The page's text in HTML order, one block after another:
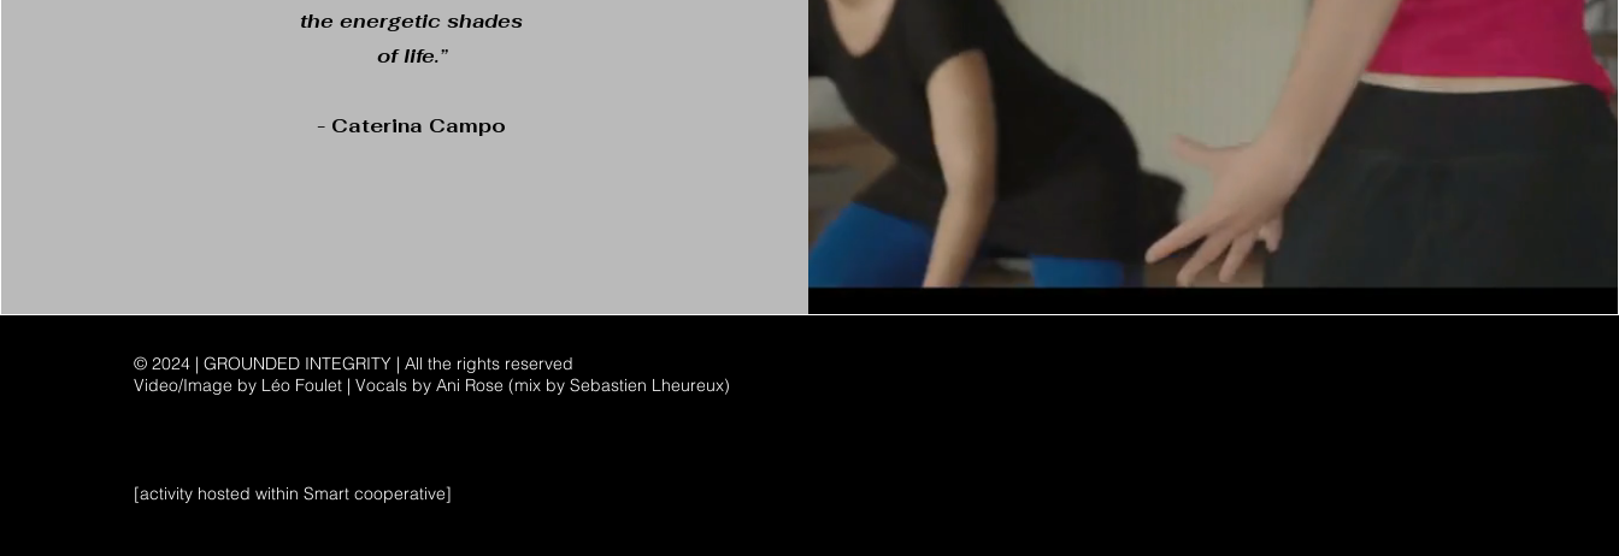
the energetic shades
of life.”
- Caterina Campo
© 2024 | GROUNDED INTEGRITY | All the rights reserved
Video/Image by Léo Foulet | Vocals by Ani Rose (mix by Sebastien Lheureux)
[activity hosted within Smart cooperative]